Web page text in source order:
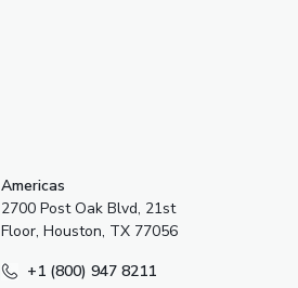
Americas
2700 Post Oak Blvd, 21st
Floor, Houston, TX 77056
+1 (800) 947 8211